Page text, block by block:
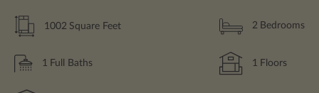
1002 Square Feet 2 Bedrooms
1 Full Baths 1 Floors